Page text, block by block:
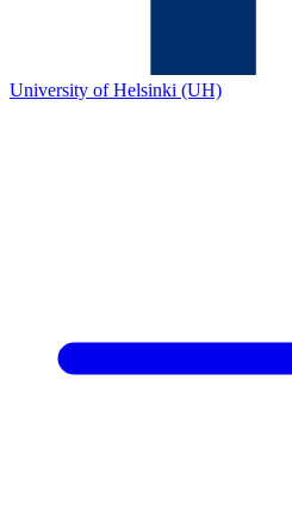
University of Helsinki (UH)